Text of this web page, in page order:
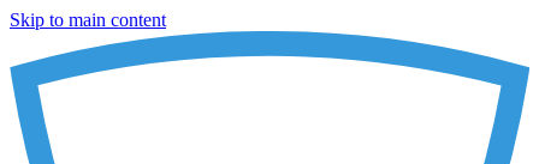
Skip to main content